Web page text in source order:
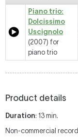
Piano trio:
Dolcissimo
Uscignolo
(2007) for
piano trio
Product details
Duration: 13 min.
Non-commercial